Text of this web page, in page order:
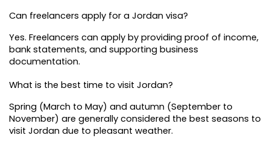
Can freelancers apply for a Jordan visa?
Yes. Freelancers can apply by providing proof of income,
bank statements, and supporting business
documentation.
What is the best time to visit Jordan?
Spring (March to May) and autumn (September to
November) are generally considered the best seasons to
visit Jordan due to pleasant weather.